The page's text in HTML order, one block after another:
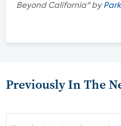
Beyond California" by
Previously In The